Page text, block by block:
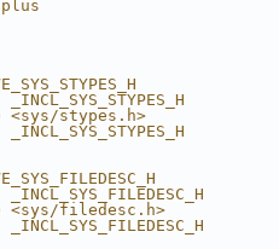
stypes.h>
filedesc.h>